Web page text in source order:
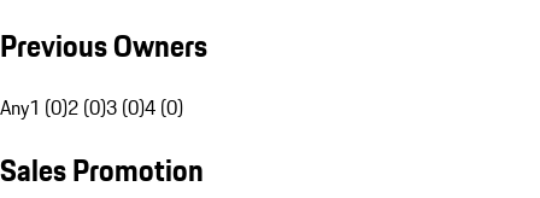
Previous Owners
Any1 (0)2 (0)3 (0)4 (0)
Sales Promotion